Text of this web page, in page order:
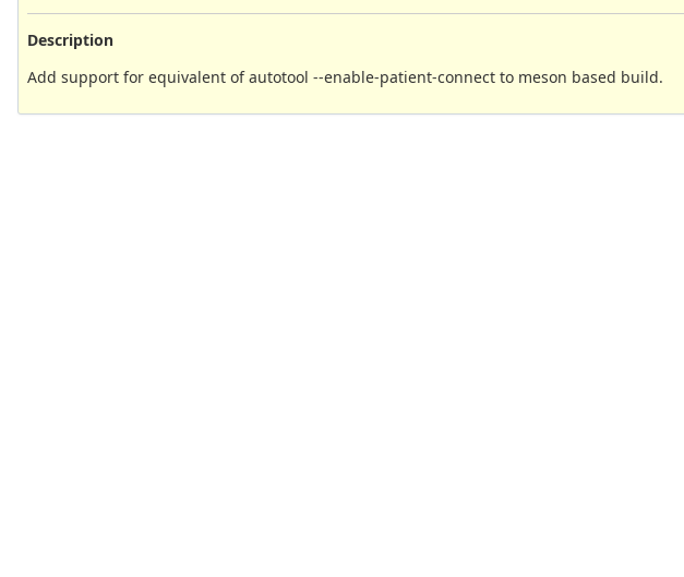
Description
Add support for equivalent of autotool --enable-patient-connect to meson based build.